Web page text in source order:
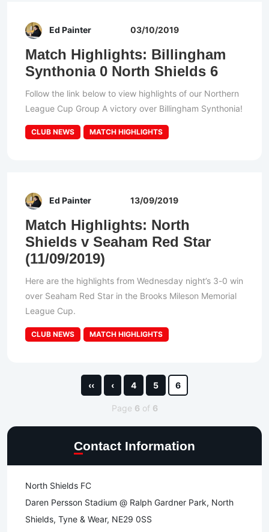
Ed Painter 03/10/2019
Match Highlights: Billingham
Synthonia 0 North Shields 6
Follow the link below to view highlights of our Northern
League Cup Group A victory over Billingham Synthonia!
CLUB NEWS MATCH HIGHLIGHTS
Ed Painter 13/09/2019
Match Highlights: North
Shields v Seaham Red Star
(11/09/2019)
Here are the highlights from Wednesday night’s 3-0 win
over Seaham Red Star in the Brooks Mileson Memorial
League Cup.
CLUB NEWS MATCH HIGHLIGHTS
‹‹ ‹ 4 5 6
Page 6 of 6
Contact Information
North Shields FC
Daren Persson Stadium @ Ralph Gardner Park, North
Shields, Tyne & Wear, NE29 0SS